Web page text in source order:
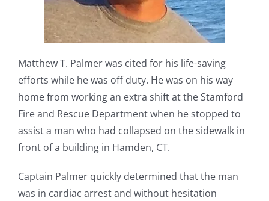
Matthew T. Palmer was cited for his life-saving
efforts while he was off duty. He was on his way
home from working an extra shift at the Stamford
Fire and Rescue Department when he stopped to
assist a man who had collapsed on the sidewalk in
front of a building in Hamden, CT.
Captain Palmer quickly determined that the man
was in cardiac arrest and without hesitation